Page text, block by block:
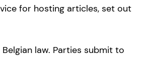
for hosting articles, set out
law. Parties submit to